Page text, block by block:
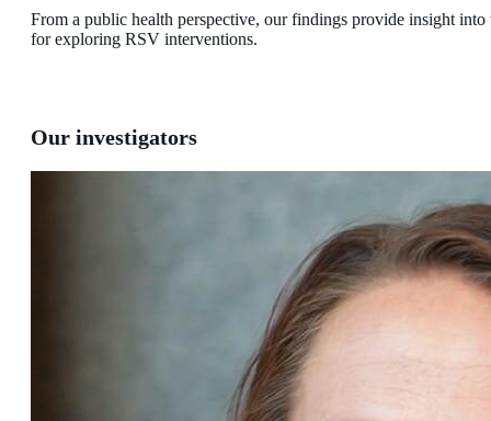
From a public health perspective, our findings provide insight
for exploring RSV interventions.
Our investigators